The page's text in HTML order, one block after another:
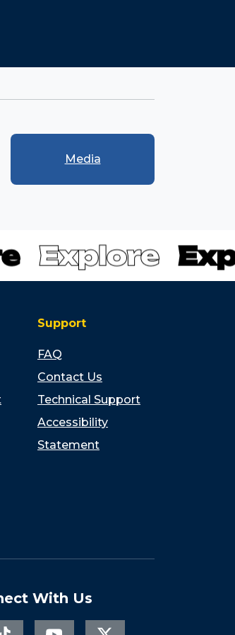
Media
Support
FAQ
Contact Us
Technical Support
Accessibility
Statement
With Us